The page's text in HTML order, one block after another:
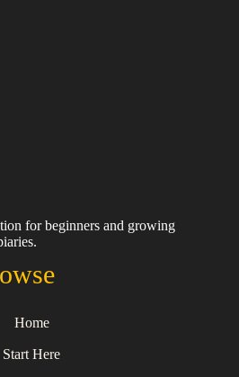
for beginners and growing
Home
Start Here